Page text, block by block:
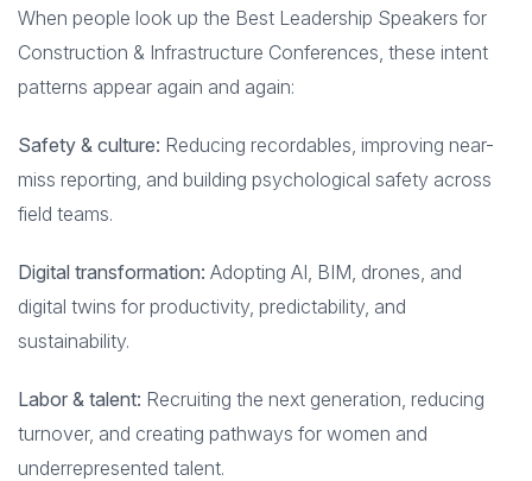
When people look up the Best Leadership Speakers for
Construction & Infrastructure Conferences, these intent
patterns appear again and again:
Safety & culture: Reducing recordables, improving near-
miss reporting, and building psychological safety across
field teams.
Digital transformation: Adopting AI, BIM, drones, and
digital twins for productivity, predictability, and
sustainability.
Labor & talent: Recruiting the next generation, reducing
turnover, and creating pathways for women and
underrepresented talent.